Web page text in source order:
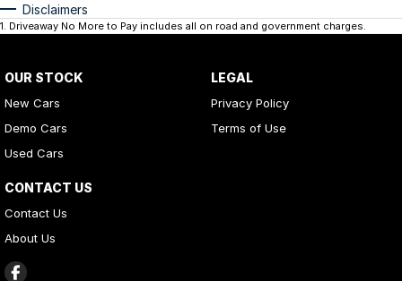
Disclaimers
1. Driveaway No More to Pay includes all on road and government charges.
OUR STOCK
New Cars
Demo Cars
Used Cars
CONTACT US
Contact Us
About Us
LEGAL
Privacy Policy
Terms of Use